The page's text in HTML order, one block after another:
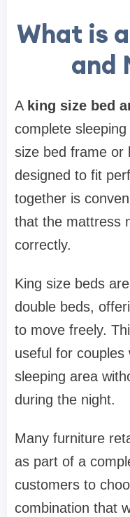
What is
and
A king size bed
complete
size bed frame or
designed to fit
together is
that the mattress
correctly.
King size beds
double beds,
to move freely.
useful for
sleeping area
during the night.
Many furniture
as part of a
customers to
combination that